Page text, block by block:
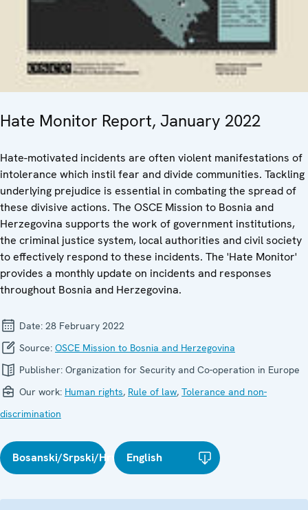
Hate Monitor Report, January 2022
Hate-motivated incidents are often violent manifestations of
intolerance which instil fear and divide communities. Tackling
underlying prejudice is essential in combating the spread of
these divisive actions. The OSCE Mission to Bosnia and
Herzegovina supports the work of government institutions,
the criminal justice system, local authorities and civil society
to effectively respond to these incidents. The 'Hate Monitor'
provides a monthly update on incidents and responses
throughout Bosnia and Herzegovina.
Date: 28 February 2022
Source: OSCE Mission to Bosnia and Herzegovina
Publisher: Organization for Security and Co-operation in Europe
Our work: Human rights, Rule of law, Tolerance and non-
discrimination
Bosanski/Srpski/HrvatskiEnglish